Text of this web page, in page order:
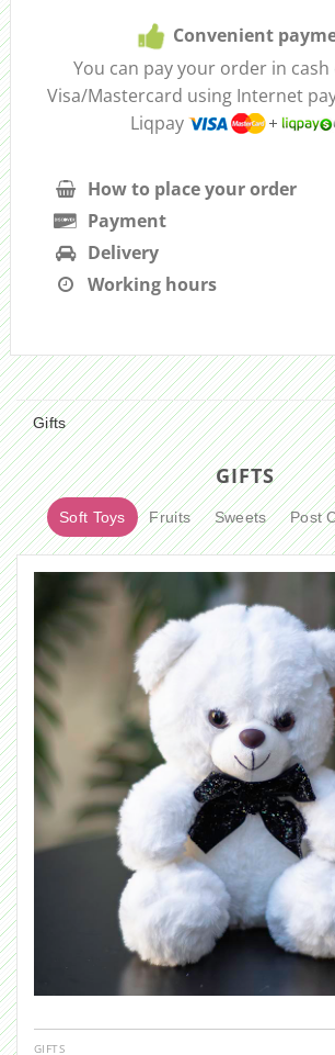
Convenient
You can pay your order in
Visa/Mastercard using Internet
Liqpay
How to place your order
Payment
Delivery
Working hours
Gifts
GIFTS
Soft Toys Fruits Sweets Post
GIFTS